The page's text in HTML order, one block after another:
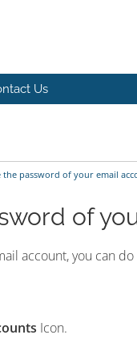
Us
the password of your email
of
account, you can
Icon.